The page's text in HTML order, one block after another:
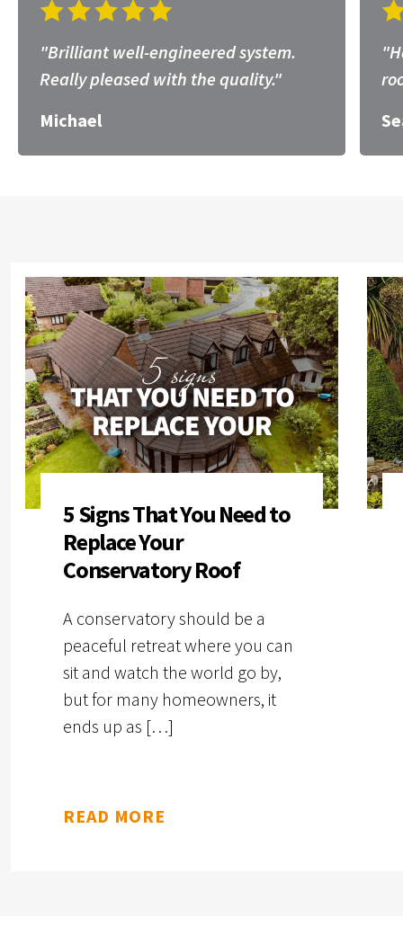
"Brilliant well-engineered system.
Really pleased with the quality."
Michael
5 Signs That You Need to
Replace Your
Conservatory Roof
A conservatory should be a
peaceful retreat where you can
sit and watch the world go by,
but for many homeowners, it
ends up as […]
READ MORE